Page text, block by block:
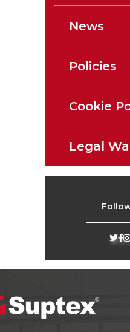
News
Policies
Cookie
Legal